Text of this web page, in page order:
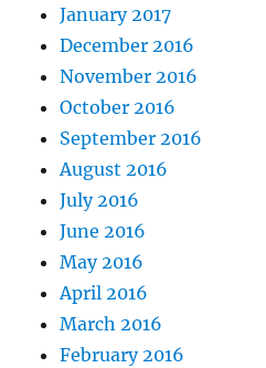
January 2017
December 2016
November 2016
October 2016
September 2016
August 2016
July 2016
June 2016
May 2016
April 2016
March 2016
February 2016